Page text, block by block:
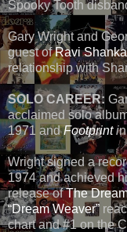
Spooky Tooth
Gary Wright and
guest ofRavi
relationship with
SOLO CAREER:
acclaimed solo
1971 andFootprinti
Wright signed a
1974 and achieved
release ofThe
“Dream Weaver”
chart and #1 on the